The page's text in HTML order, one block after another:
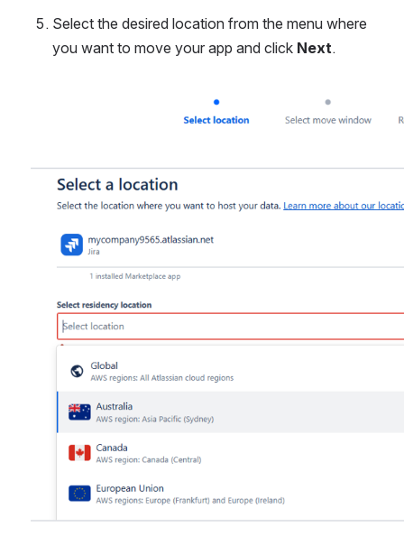
Select the desired location from the menu where
you want to move your app and click Next.